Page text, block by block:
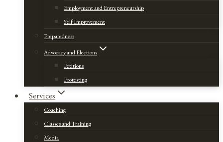
Employment and Entrepreneurship
Self Improvement
Preparedness
Advocacy and Elections
Petitions
Protesting
Services
Coaching
Classes and Training
Media